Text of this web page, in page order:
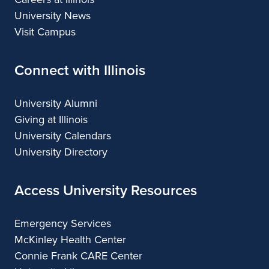
University News
Visit Campus
Connect with Illinois
University Alumni
Giving at Illinois
University Calendars
University Directory
Access University Resources
Emergency Services
McKinley Health Center
Connie Frank CARE Center